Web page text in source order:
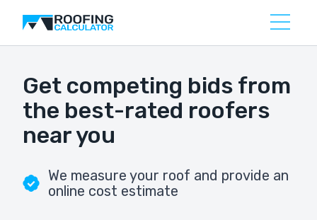
Get competing bids from
the best-rated roofers
near you
We measure your roof and provide an
online cost estimate